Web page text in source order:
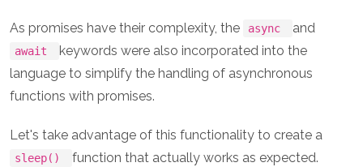
As promises have their complexity, the async and
await
keywords were also incorporated into the
language to simplify the handling of asynchronous
functions with promises.
Let's take advantage of this functionality to create a
sleep() function that actually works as expected.